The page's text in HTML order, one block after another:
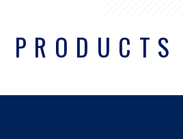
PRODUCTS